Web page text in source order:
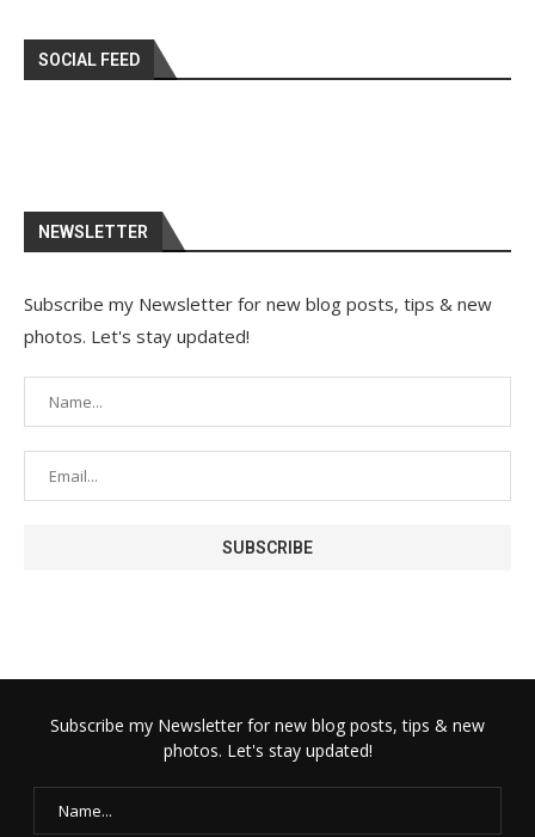
SOCIAL FEED
NEWSLETTER
Subscribe my Newsletter for new blog posts, tips & new
photos. Let's stay updated!
Subscribe my Newsletter for new blog posts, tips & new
photos. Let's stay updated!